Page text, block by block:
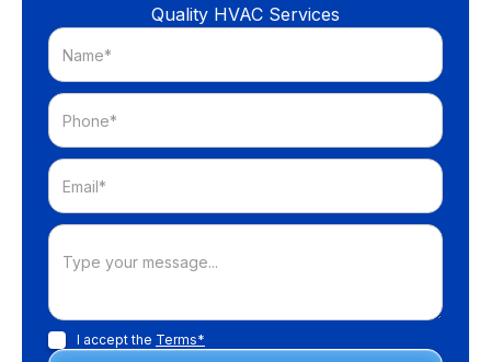
Quality HVAC Services
I accept the Terms*